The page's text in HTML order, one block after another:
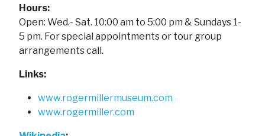
Hours:
Open: Wed.- Sat. 10:00 am to 5:00 pm & Sundays 1-
5 pm. For special appointments or tour group
arrangements call.
Links:
www.rogermillermuseum.com
www.rogermiller.com